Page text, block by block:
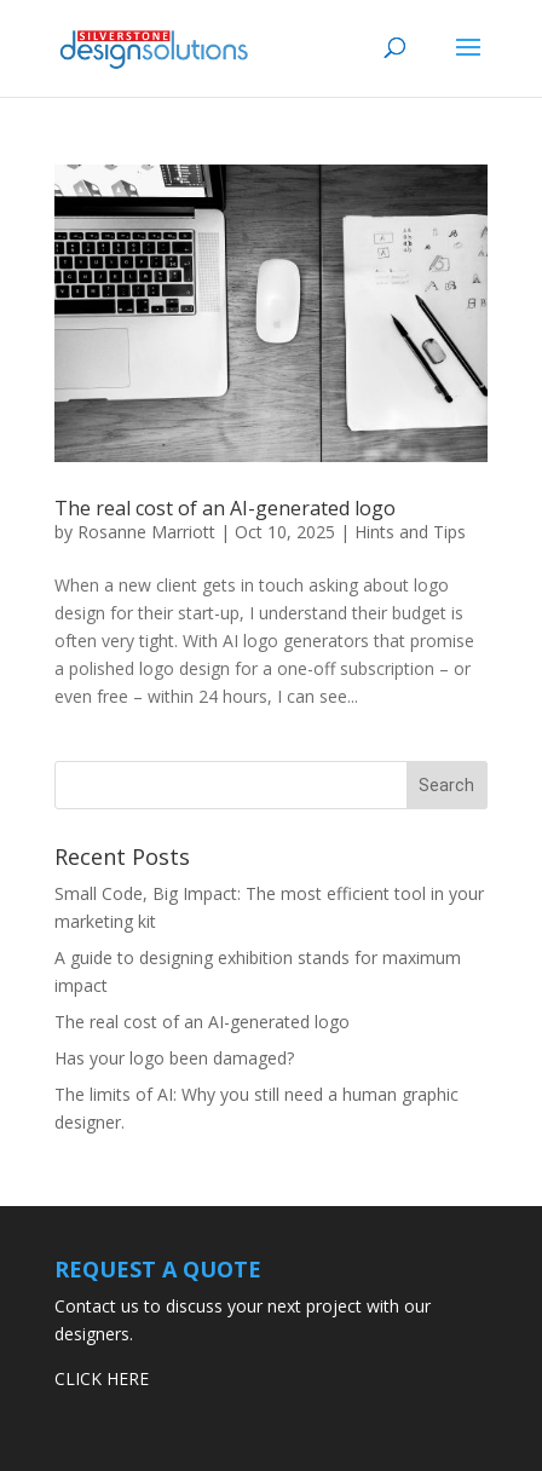
The real cost of an AI-generated logo
by Rosanne Marriott| Oct 10, 2025 | Hints and Tips
When a new client gets in touch asking about logo
design for their start-up, I understand their budget is
often very tight. With AI logo generators that promise
a polished logo design for a one-off subscription – or
even free – within 24 hours, I can see...
Recent Posts
Small Code, Big Impact: The most efficient tool in your
marketing kit
A guide to designing exhibition stands for maximum
impact
The real cost of an AI-generated logo
Has your logo been damaged?
The limits of AI: Why you still need a human graphic
designer.
REQUEST A QUOTE
Contact us to discuss your next project with our
designers.
CLICK HERE